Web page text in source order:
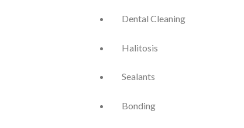
Dental Cleaning
Halitosis
Sealants
Bonding